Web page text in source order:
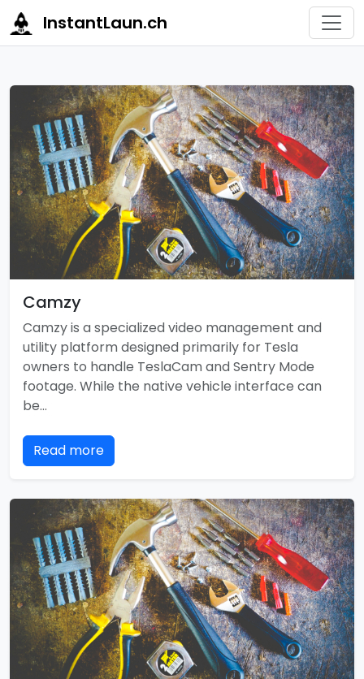
InstantLaun.ch
Camzy
Camzy is a specialized video management and
utility platform designed primarily for Tesla
owners to handle TeslaCam and Sentry Mode
footage. While the native vehicle interface can
be…
Read more